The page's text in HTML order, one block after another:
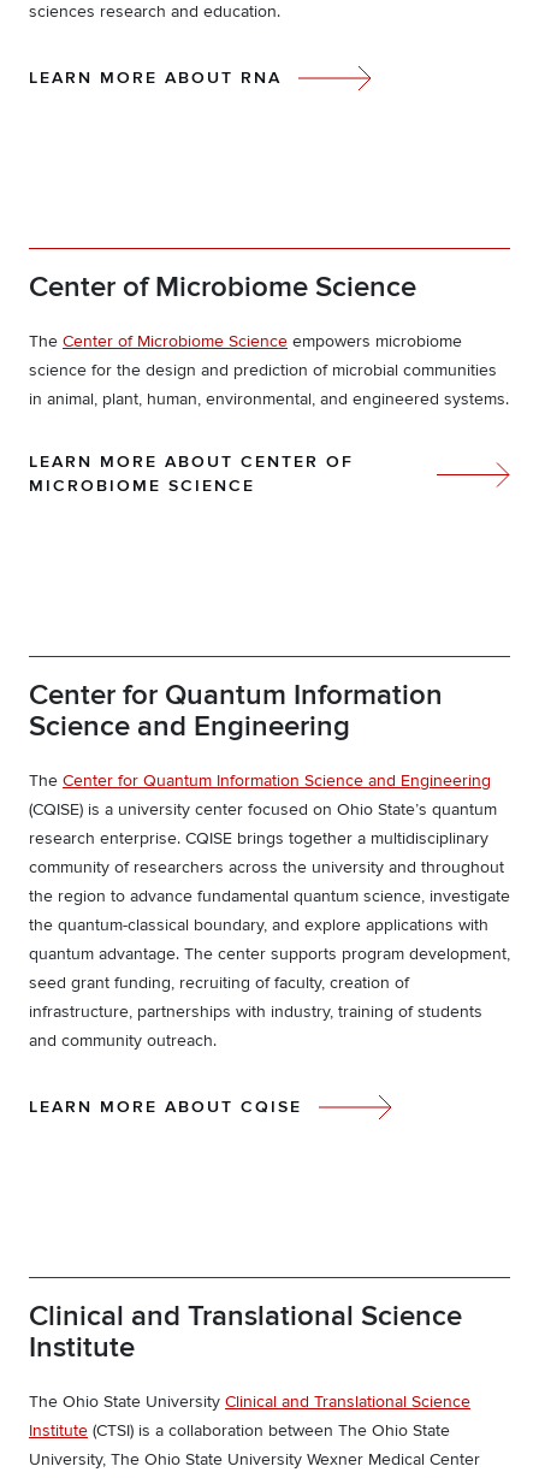
sciences research and education.
LEARN MORE ABOUT RNA
Center of Microbiome Science
The Center of Microbiome Science empowers microbiome
science for the design and prediction of microbial communities
in animal, plant, human, environmental, and engineered systems.
LEARN MORE ABOUT CENTER OF
MICROBIOME SCIENCE
Center for Quantum Information
Science and Engineering
The Center for Quantum Information Science and Engineering
(CQISE) is a university center focused on Ohio State’s quantum
research enterprise. CQISE brings together a multidisciplinary
community of researchers across the university and throughout
the region to advance fundamental quantum science, investigate
the quantum-classical boundary, and explore applications with
quantum advantage. The center supports program development,
seed grant funding, recruiting of faculty, creation of
infrastructure, partnerships with industry, training of students
and community outreach.
LEARN MORE ABOUT CQISE
Clinical and Translational Science
Institute
The Ohio State University Clinical and Translational Science
Institute (CTSI) is a collaboration between The Ohio State
University, The Ohio State University Wexner Medical Center